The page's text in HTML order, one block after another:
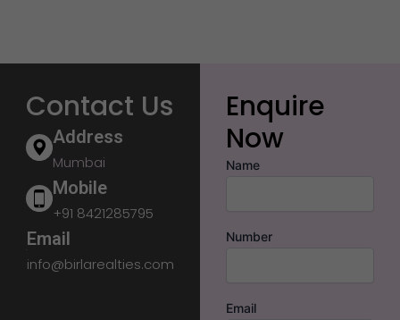
Contact Us
Address
Mumbai
Mobile
+91 8421285795
Email
info@birlarealties.com
Enquire
Now
Name
Number
Email